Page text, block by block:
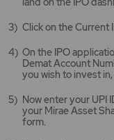
Click on the Current
On the IPO
Demat Account
you wish to invest
Now enter your UPI
your Mirae Asset
form.